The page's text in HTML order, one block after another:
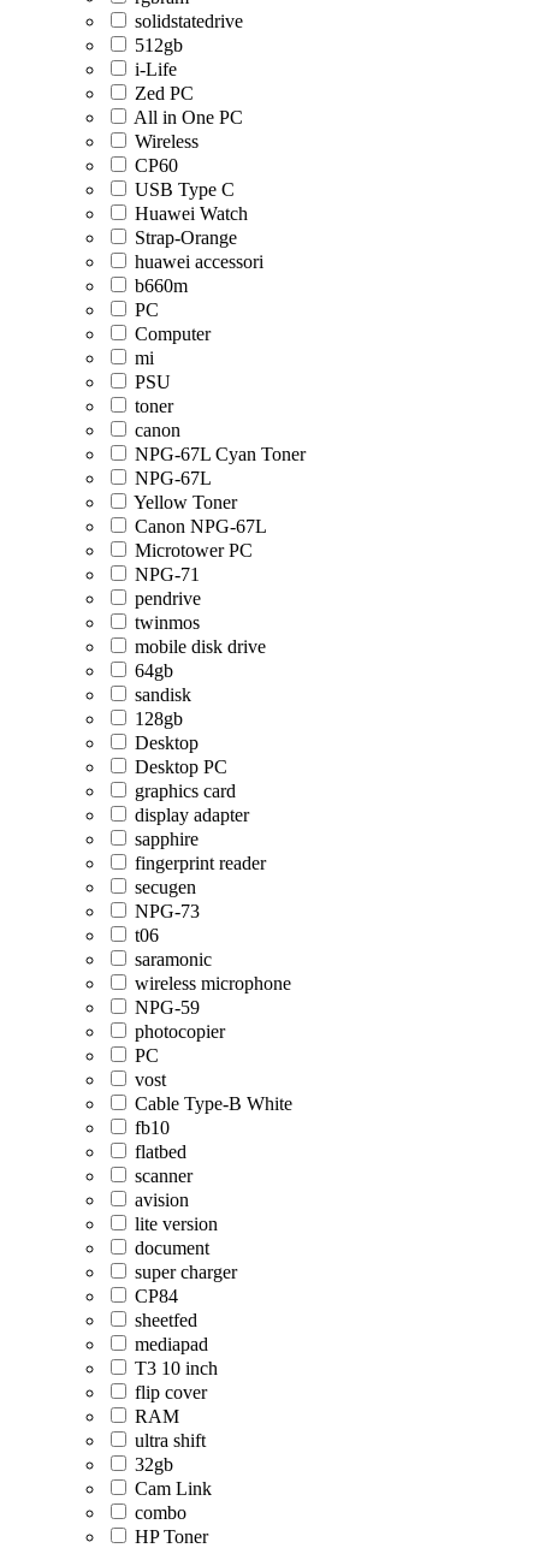
solidstatedrive
512gb
i-Life
Zed PC
All in One PC
Wireless
CP60
USB Type C
Huawei Watch
Strap-Orange
huawei accessori
b660m
PC
Computer
mi
PSU
toner
canon
NPG-67L Cyan Toner
NPG-67L
Yellow Toner
Canon NPG-67L
Microtower PC
NPG-71
pendrive
twinmos
mobile disk drive
64gb
sandisk
128gb
Desktop
Desktop PC
graphics card
display adapter
sapphire
fingerprint reader
secugen
NPG-73
t06
saramonic
wireless microphone
NPG-59
photocopier
PC
vost
Cable Type-B White
fb10
flatbed
scanner
avision
lite version
document
super charger
CP84
sheetfed
mediapad
T3 10 inch
flip cover
RAM
ultra shift
32gb
Cam Link
combo
HP Toner